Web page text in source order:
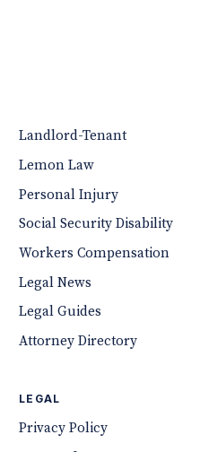
Landlord-Tenant
Lemon Law
Personal Injury
Social Security Disability
Workers Compensation
Legal News
Legal Guides
Attorney Directory
LEGAL
Privacy Policy